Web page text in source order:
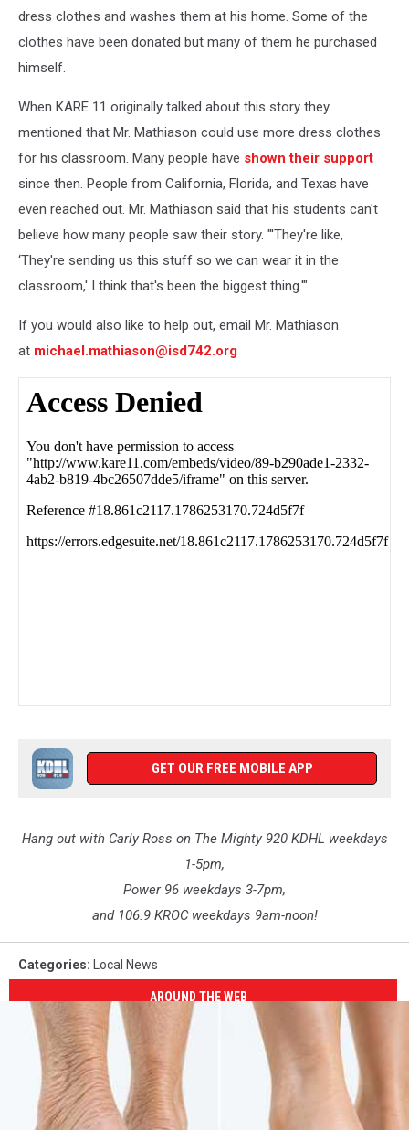
dress clothes and washes them at his home. Some of the
clothes have been donated but many of them he purchased
himself.
When KARE 11 originally talked about this story they
mentioned that Mr. Mathiason could use more dress clothes
for his classroom. Many people have shown their support
since then. People from California, Florida, and Texas have
even reached out. Mr. Mathiason said that his students can't
believe how many people saw their story. "'They're like,
‘They're sending us this stuff so we can wear it in the
classroom,' I think that's been the biggest thing.'"
If you would also like to help out, email Mr. Mathiason
at michael.mathiason@isd742.org
GET OUR FREE MOBILE APP
Hang out with Carly Ross on The Mighty 920 KDHL weekdays
1-5pm,
Power 96 weekdays 3-7pm,
and 106.9 KROC weekdays 9am-noon!
Categories: Local News
AROUND THE WEB